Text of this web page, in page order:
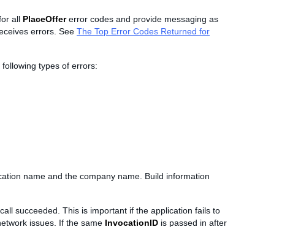
all PlaceOffererror codes and provide messaging as
errors. See The Top Error Codes Returned for
types of errors:
name and the company name. Build information
succeeded. This is important if the application fails to
issues. If the same InvocationID is passed in after